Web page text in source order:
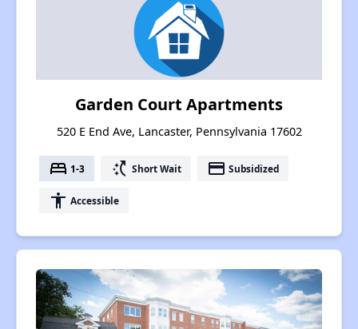
Garden Court Apartments
520 E End Ave, Lancaster, Pennsylvania 17602
bed 1-3 switch_access_shortcut Short Wait payment Subsidized
accessibility Accessible